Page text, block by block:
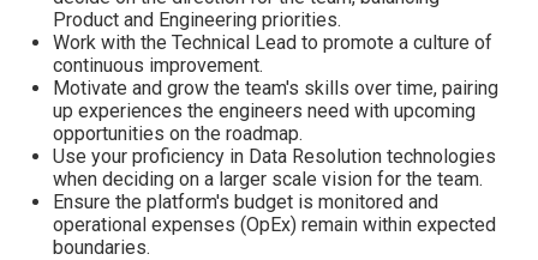
Product and Engineering priorities.
Work with the Technical Lead to promote a culture of
continuous improvement.
Motivate and grow the team's skills over time, pairing
up experiences the engineers need with upcoming
opportunities on the roadmap.
Use your proficiency in Data Resolution technologies
when deciding on a larger scale vision for the team.
Ensure the platform's budget is monitored and
operational expenses (OpEx) remain within expected
boundaries.